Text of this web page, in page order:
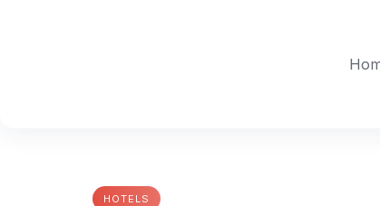
HOTELS